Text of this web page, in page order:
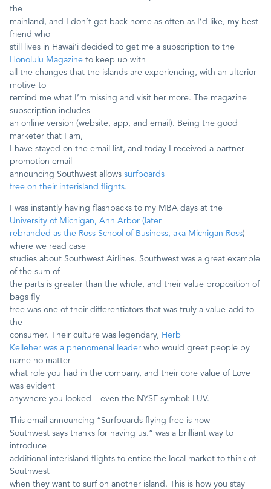
Contact
the
mainland, and I don’t get back home as often as I’d like, my best
friend who
still lives in Hawai’i decided to get me a subscription to the
Honolulu Magazine to keep up with
all the changes that the islands are experiencing, with an ulterior
motive to
remind me what I’m missing and visit her more. The magazine
subscription includes
an online version (website, app, and email). Being the good
marketer that I am,
I have stayed on the email list, and today I received a partner
promotion email
announcing Southwest allows surfboards
free on their interisland flights.
I was instantly having flashbacks to my MBA days at the
University of Michigan, Ann Arbor (later
rebranded as the Ross School of Business, aka Michigan Ross)
where we read case
studies about Southwest Airlines. Southwest was a great example
of the sum of
the parts is greater than the whole, and their value proposition of
bags fly
free was one of their differentiators that was truly a value-add to
the
consumer. Their culture was legendary, Herb
Kelleher was a phenomenal leader who would greet people by
name no matter
what role you had in the company, and their core value of Love
was evident
anywhere you looked – even the NYSE symbol: LUV.
This email announcing “Surfboards flying free is how
Southwest says thanks for having us.” was a brilliant way to
introduce
additional interisland flights to entice the local market to think of
Southwest
when they want to surf on another island. This is how you stay